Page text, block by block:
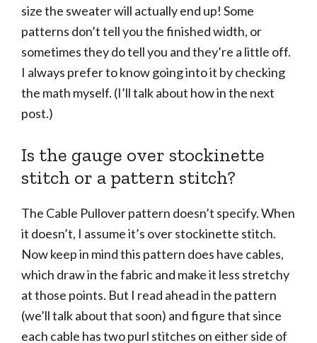
size the sweater will actually end up! Some
patterns don’t tell you the finished width, or
sometimes they do tell you and they’re a little off.
I always prefer to know going into it by checking
the math myself. (I’ll talk about how in the next
post.)
Is the gauge over stockinette
stitch or a pattern stitch?
The Cable Pullover pattern doesn’t specify. When
it doesn’t, I assume it’s over stockinette stitch.
Now keep in mind this pattern does have cables,
which draw in the fabric and make it less stretchy
at those points. But I read ahead in the pattern
(we’ll talk about that soon) and figure that since
each cable has two purl stitches on either side of